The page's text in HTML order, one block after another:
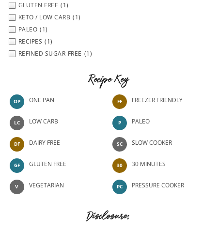
GLUTEN FREE (1)
KETO / LOW CARB (1)
PALEO (1)
RECIPES (1)
REFINED SUGAR-FREE (1)
Recipe Key
OP ONE PAN
LC LOW CARB
DF DAIRY FREE
GF GLUTEN FREE
V VEGETARIAN
FF FREEZER FRIENDLY
P PALEO
SC SLOW COOKER
30 30 MINUTES
PC PRESSURE COOKER
Disclosure: